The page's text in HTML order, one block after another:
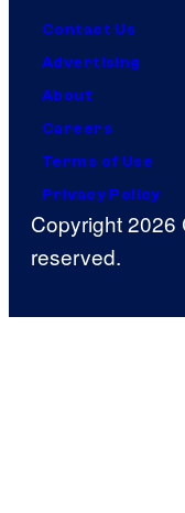
Contact Us
Advertising
About
Careers
Terms of Use
Privacy Policy
Copyright 2026
reserved.